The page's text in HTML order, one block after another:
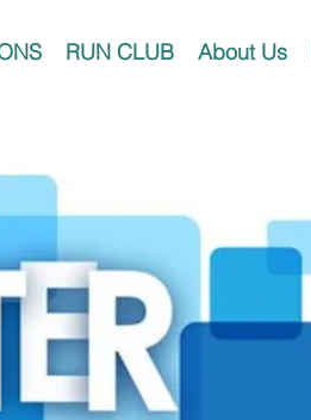
RUN CLUB About Us